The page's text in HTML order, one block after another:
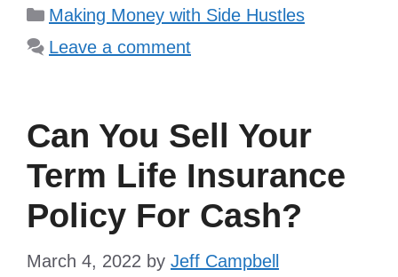
Categories
Making Money with Side Hustles
Leave a comment
Can You Sell Your
Term Life Insurance
Policy For Cash?
March 4, 2022 by Jeff Campbell